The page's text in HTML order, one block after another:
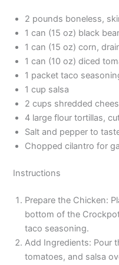
2 pounds boneless,
1 can (15 oz) black
1 can (15 oz) corn,
1 can (10 oz) diced
1 packet taco
1 cup salsa
2 cups shredded
4 large flour tortillas,
Salt and pepper to
Chopped cilantro for
Instructions
Prepare the Chicken:
bottom of the
taco seasoning.
Add Ingredients: Pour
tomatoes, and salsa